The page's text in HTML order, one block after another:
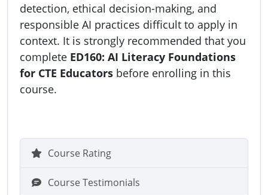
detection, ethical decision-making, and
responsible AI practices difficult to apply in
context. It is strongly recommended that you
complete ED160: AI Literacy Foundations
for CTE Educators before enrolling in this
course.
Course Rating
Course Testimonials